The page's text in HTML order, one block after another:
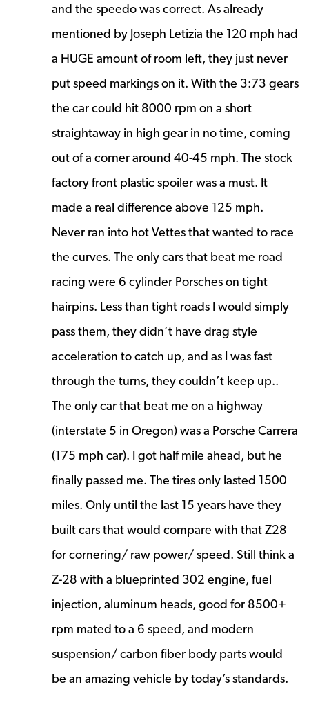
and the speedo was correct. As already
mentioned by Joseph Letizia the 120 mph had
a HUGE amount of room left, they just never
put speed markings on it. With the 3:73 gears
the car could hit 8000 rpm on a short
straightaway in high gear in no time, coming
out of a corner around 40-45 mph. The stock
factory front plastic spoiler was a must. It
made a real difference above 125 mph.
Never ran into hot Vettes that wanted to race
the curves. The only cars that beat me road
racing were 6 cylinder Porsches on tight
hairpins. Less than tight roads I would simply
pass them, they didn’t have drag style
acceleration to catch up, and as I was fast
through the turns, they couldn’t keep up..
The only car that beat me on a highway
(interstate 5 in Oregon) was a Porsche Carrera
(175 mph car). I got half mile ahead, but he
finally passed me. The tires only lasted 1500
miles. Only until the last 15 years have they
built cars that would compare with that Z28
for cornering/ raw power/ speed. Still think a
Z-28 with a blueprinted 302 engine, fuel
injection, aluminum heads, good for 8500+
rpm mated to a 6 speed, and modern
suspension/ carbon fiber body parts would
be an amazing vehicle by today’s standards.